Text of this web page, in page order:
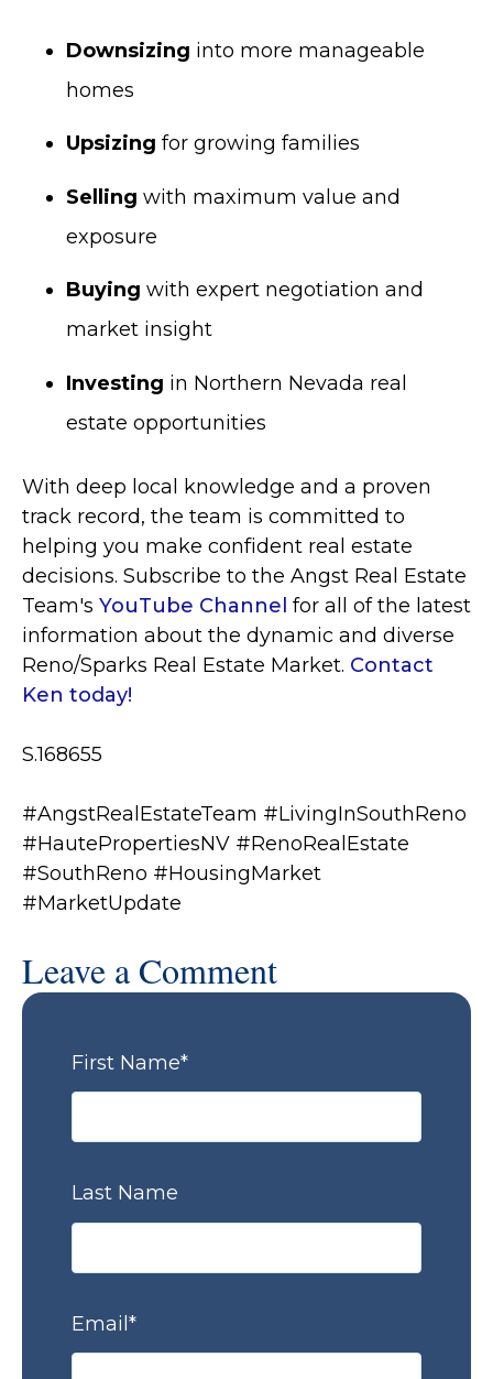
Downsizing into more manageable
homes
Upsizing for growing families
Selling with maximum value and
exposure
Buying with expert negotiation and
market insight
Investing in Northern Nevada real
estate opportunities
With deep local knowledge and a proven
track record, the team is committed to
helping you make confident real estate
decisions. Subscribe to the Angst Real Estate
Team's YouTube Channel for all of the latest
information about the dynamic and diverse
Reno/Sparks Real Estate Market. Contact
Ken today!
S.168655
#AngstRealEstateTeam #LivingInSouthReno
#HautePropertiesNV #RenoRealEstate
#SouthReno #HousingMarket
#MarketUpdate
Leave a Comment
First Name*
Last Name
Email*